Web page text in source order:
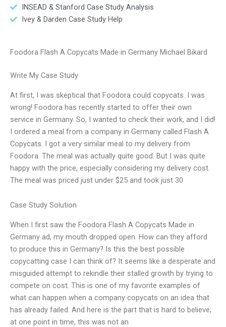
INSEAD & Stanford Case Study Analysis
Ivey & Darden Case Study Help
Foodora Flash A Copycats Made in Germany Michael Bikard
Write My Case Study
At first, I was skeptical that Foodora could copycats. I was
wrong! Foodora has recently started to offer their own
service in Germany. So, I wanted to check their work, and I did!
I ordered a meal from a company in Germany called Flash A
Copycats. I got a very similar meal to my delivery from
Foodora. The meal was actually quite good. But I was quite
happy with the price, especially considering my delivery cost.
The meal was priced just under $25 and took just 30
Case Study Solution
When I first saw the Foodora Flash A Copycats Made in
Germany ad, my mouth dropped open. How can they afford
to produce this in Germany? Is this the best possible
copycatting case I can think of? It seems like a desperate and
misguided attempt to rekindle their stalled growth by trying to
compete on cost. This is one of my favorite examples of
what can happen when a company copycats on an idea that
has already failed. And here is the part that is hard to believe;
at one point in time, this was not an